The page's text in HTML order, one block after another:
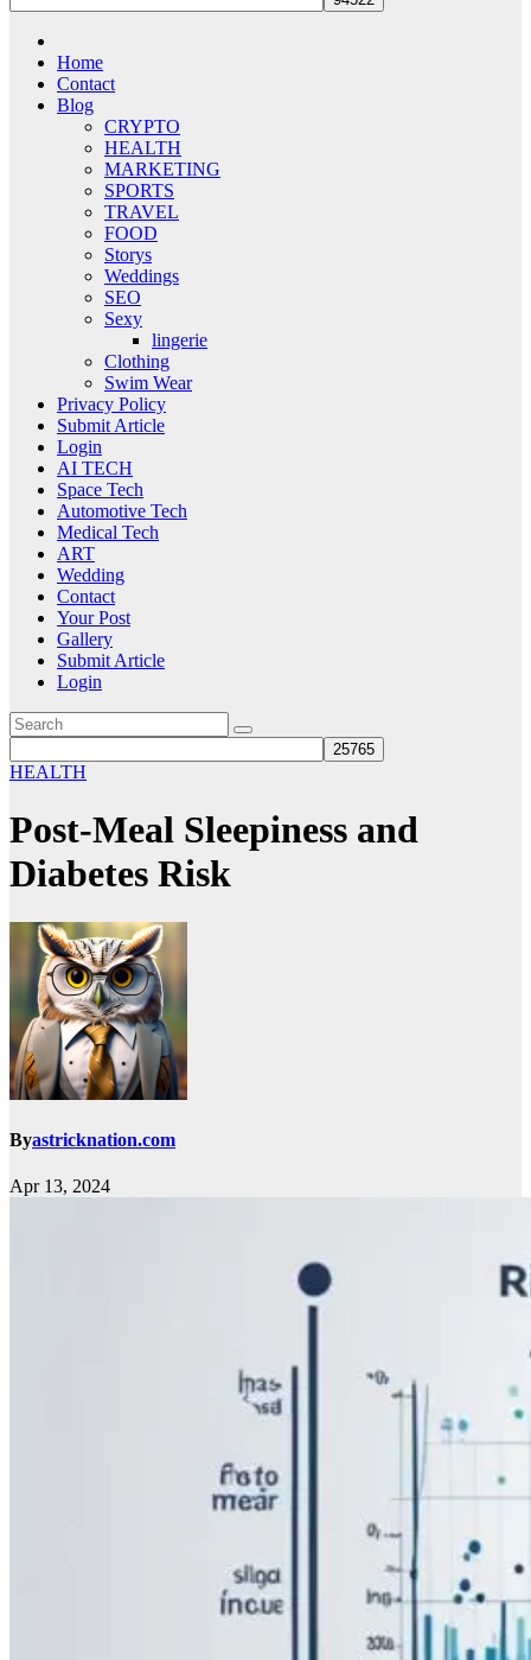
Home
Contact
Blog
CRYPTO
HEALTH
MARKETING
SPORTS
TRAVEL
FOOD
Storys
Weddings
SEO
Sexy
lingerie
Clothing
Swim Wear
Privacy Policy
Submit Article
Login
AI TECH
Space Tech
Automotive Tech
Medical Tech
ART
Wedding
Contact
Your Post
Gallery
Submit Article
Login
HEALTH
Post-Meal Sleepiness and
Diabetes Risk
Byastricknation.com
Apr 13, 2024